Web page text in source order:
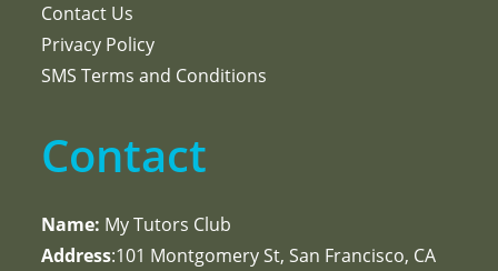
Contact Us
Privacy Policy
SMS Terms and Conditions
Contact
Name: My Tutors Club
Address:101 Montgomery St, San Francisco, CA